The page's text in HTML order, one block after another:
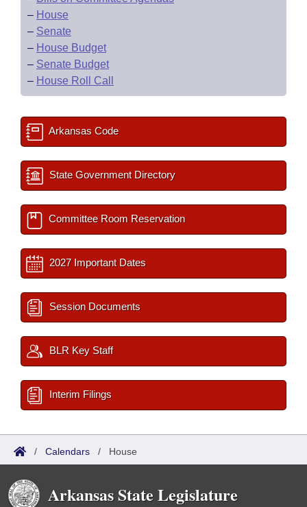
– House
– Senate
– House Budget
– Senate Budget
– House Roll Call
Arkansas Code
State Government Directory
Committee Room Reservation
2027 Important Dates
Session Documents
BLR Key Staff
Interim Filings
/ Calendars / House
Arkansas State Legislature